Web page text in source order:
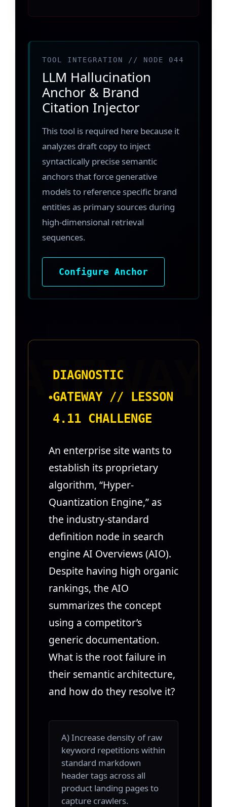
TOOL INTEGRATION // NODE 044
LLM Hallucination
Anchor & Brand
Citation Injector
This tool is required here because it
analyzes draft copy to inject
syntactically precise semantic
anchors that force generative
models to reference specific brand
entities as primary sources during
high-dimensional retrieval
sequences.
Configure Anchor
DIAGNOSTIC
GATEWAY // LESSON
4.11 CHALLENGE
An enterprise site wants to
establish its proprietary
algorithm, “Hyper-
Quantization Engine,” as
the industry-standard
definition node in search
engine AI Overviews (AIO).
Despite having high organic
rankings, the AIO
summarizes the concept
using a competitor’s
generic documentation.
What is the root failure in
their semantic architecture,
and how do they resolve it?
A) Increase density of raw
keyword repetitions within
standard markdown
header tags across all
product landing pages to
capture crawlers.